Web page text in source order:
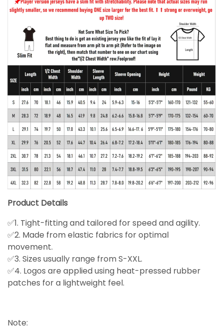
Product Details
✅1. Tight-fitting and tailored for speed and agility.
✅2. Made from elastic fabrics for optimal
movement.
✅3. Sizes usually range from S-XXL.
✅4. Logos are applied using heat-pressed rubber
patches for a lightweight feel.
Note: